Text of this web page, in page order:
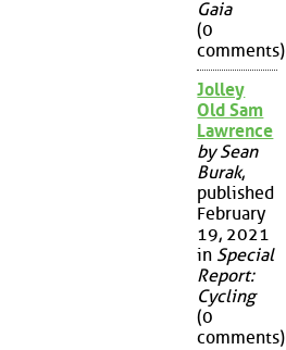
Gaia
(0
comments)
Jolley
Old Sam
Lawrence
by Sean
Burak,
published
February
19, 2021
in Special
Report:
Cycling
(0
comments)